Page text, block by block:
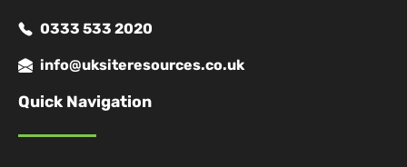
0333 533 2020
info@uksiteresources.co.uk
Quick Navigation